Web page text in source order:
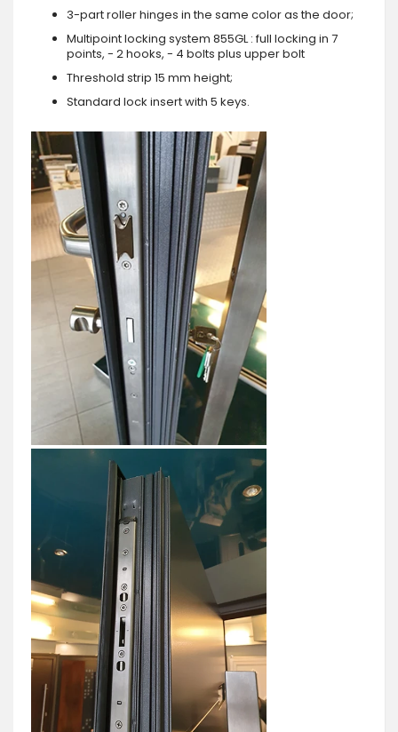
3-part roller hinges in the same color as the door;
Multipoint locking system 855GL : full locking in 7
points, - 2 hooks, - 4 bolts plus upper bolt
Threshold strip 15 mm height;
Standard lock insert with 5 keys.